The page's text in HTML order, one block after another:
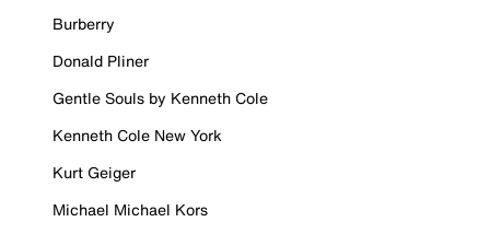
Burberry
Donald Pliner
Gentle Souls by Kenneth Cole
Kenneth Cole New York
Kurt Geiger
Michael Michael Kors